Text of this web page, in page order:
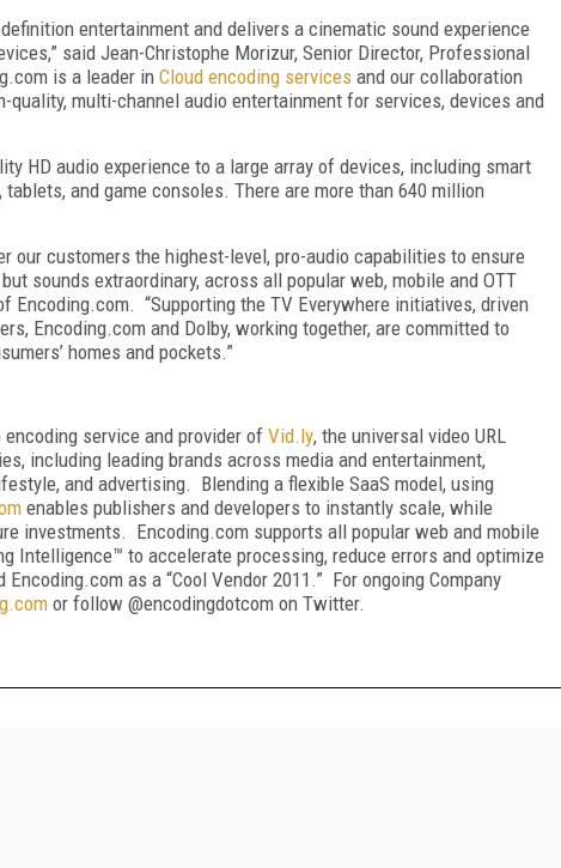
entertainment and delivers a cinematic sound experience
said Jean-Christophe Morizur, Senior Director, Professional
is a leader in Cloud encoding services and our collaboration
quality, multi-channel audio entertainment for services, devices and
HD audio experience to a large array of devices, including smart
and game consoles. There are more than 640 million
our customers the highest-level, pro-audio capabilities to ensure
sounds extraordinary, across all popular web, mobile and OTT
Encoding.com. “Supporting the TV Everywhere initiatives, driven
Encoding.com and Dolby, working together, are committed to
homes and pockets.”
encoding service and provider ofVid.ly, the universal video URL
including leading brands across media and entertainment,
and advertising. Blending a flexible SaaS model, using
enables publishers and developers to instantly scale, while
investments. Encoding.com supports all popular web and mobile
Intelligence™ to accelerate processing, reduce errors and optimize
as a “Cool Vendor 2011.” For ongoing Company
.com or follow @encodingdotcom on Twitter.